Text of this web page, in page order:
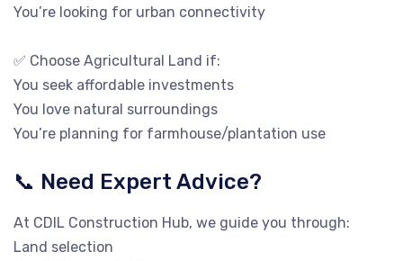
You’re looking for urban connectivity
✅ Choose Agricultural Land if:
You seek affordable investments
You love natural surroundings
You’re planning for farmhouse/plantation use
📞 Need Expert Advice?
At CDIL Construction Hub, we guide you through:
Land selection